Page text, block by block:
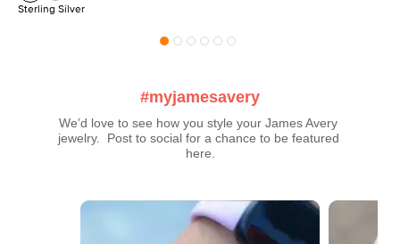
Sterling Silver
#myjamesavery
We’d love to see how you style your James Avery
jewelry.  Post to social for a chance to be featured
here.
Media Carousel
Carousel with product photos. Use the previous and next buttons